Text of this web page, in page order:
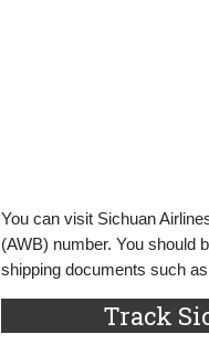
You can visit Sichuan
(AWB) number. You should
shipping documents such
Track